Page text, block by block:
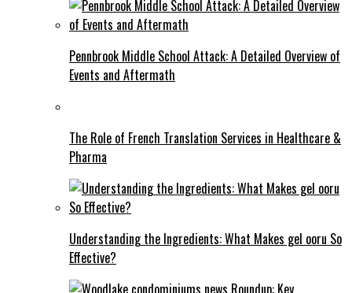
Pennbrook Middle School Attack: A Detailed Overview of
Events and Aftermath
The Role of French Translation Services in Healthcare &
Pharma
Understanding the Ingredients: What Makes gel ooru So
Effective?